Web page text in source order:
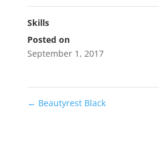
Skills
Posted on
September 1, 2017
← Beautyrest Black